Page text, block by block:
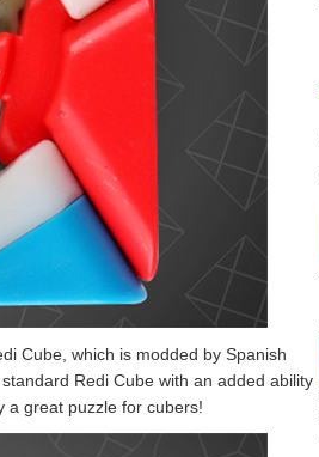
Cube, which is modded by Spanish
Redi Cube with an added ability
a great puzzle for cubers!